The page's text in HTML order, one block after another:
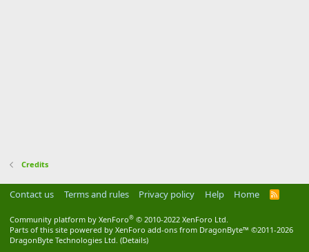
Credits
Contact us Terms and rules Privacy policy Help Home
R
Community platform by XenForo® © 2010-2022 XenForo Ltd.
Parts of this site powered by XenForo add-ons from DragonByte™ ©2011-2026
DragonByte Technologies Ltd. (Details)